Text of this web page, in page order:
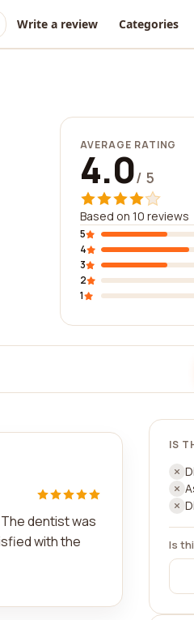
Write a review Categories
AVERAGE RATING
4.0/ 5
Based on 10 reviews
5
4
3
2
1
dentist was
with the
IS
Is